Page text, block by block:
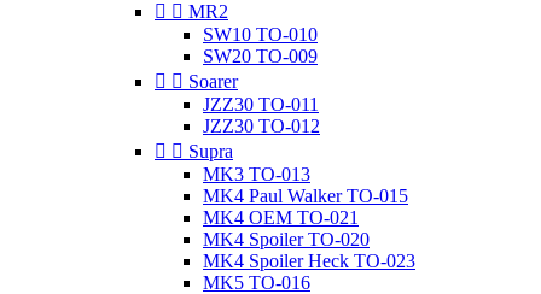
  MR2
SW10 TO-010
SW20 TO-009
  Soarer
JZZ30 TO-011
JZZ30 TO-012
  Supra
MK3 TO-013
MK4 Paul Walker TO-015
MK4 OEM TO-021
MK4 Spoiler TO-020
MK4 Spoiler Heck TO-023
MK5 TO-016